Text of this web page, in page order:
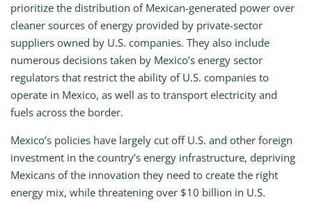
prioritize the distribution of Mexican-generated power over
cleaner sources of energy provided by private-sector
suppliers owned by U.S. companies. They also include
numerous decisions taken by Mexico’s energy sector
regulators that restrict the ability of U.S. companies to
operate in Mexico, as well as to transport electricity and
fuels across the border.
Mexico’s policies have largely cut off U.S. and other foreign
investment in the country’s energy infrastructure, depriving
Mexicans of the innovation they need to create the right
energy mix, while threatening over $10 billion in U.S.